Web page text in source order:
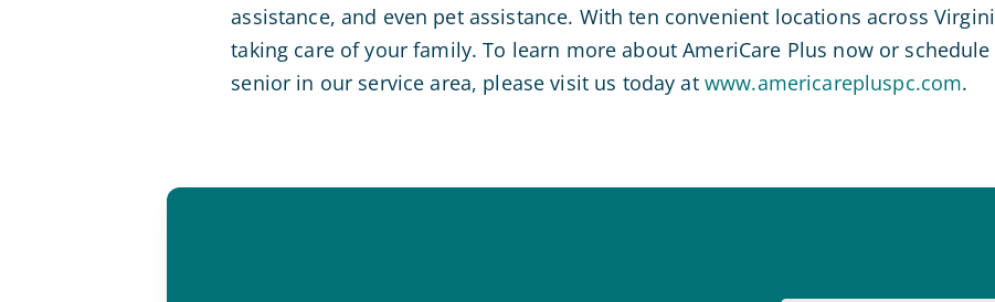
assistance, and even pet assistance. With ten convenient locations across
taking care of your family. To learn more about AmeriCare Plus now or
senior in our service area, please visit us today at www.americarepluspc.com.